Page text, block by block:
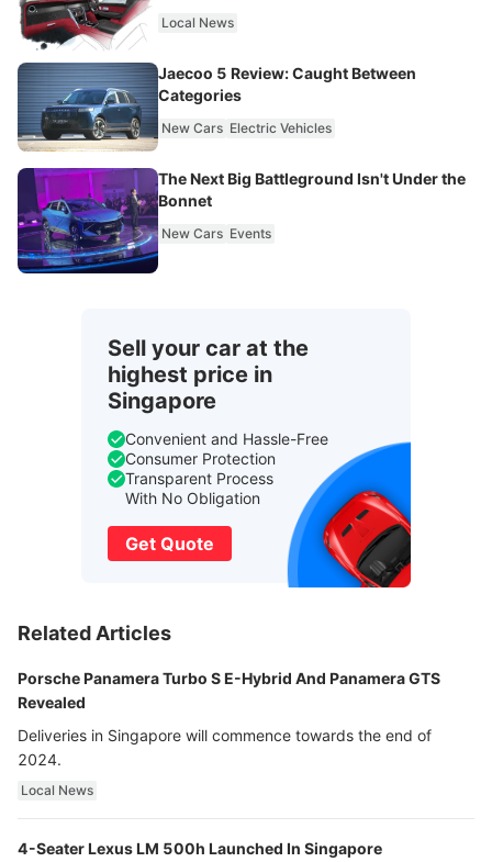
Local News
Jaecoo 5 Review: Caught Between
Categories
New Cars Electric Vehicles
The Next Big Battleground Isn't Under the
Bonnet
New Cars Events
Sell your car at the
highest price in
Singapore
Convenient and Hassle-Free
Consumer Protection
Transparent Process
With No Obligation
Get Quote
Related Articles
Porsche Panamera Turbo S E-Hybrid And Panamera GTS
Revealed
Deliveries in Singapore will commence towards the end of
2024.
Local News
4-Seater Lexus LM 500h Launched In Singapore